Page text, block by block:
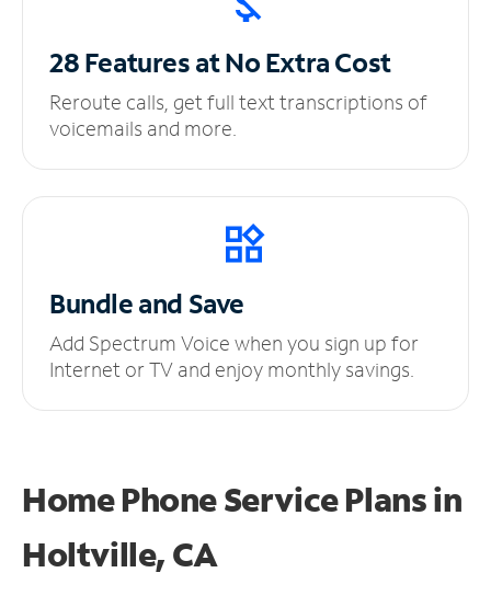
28 Features at NoExtra Cost
Reroute calls, get full text transcriptions of
voicemails and more.
Bundle and Save
Add Spectrum Voice when you sign up for
Internet or TV and enjoy monthly savings.
Home Phone Service Plansin
Holtville, CA